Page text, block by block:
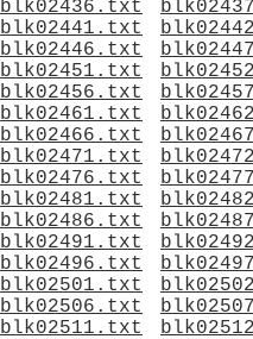
blk02436.txt
blk02441.txt
blk02446.txt
blk02451.txt
blk02456.txt
blk02461.txt
blk02466.txt
blk02471.txt
blk02476.txt
blk02481.txt
blk02486.txt
blk02491.txt
blk02496.txt
blk02501.txt
blk02506.txt
blk02511.txt